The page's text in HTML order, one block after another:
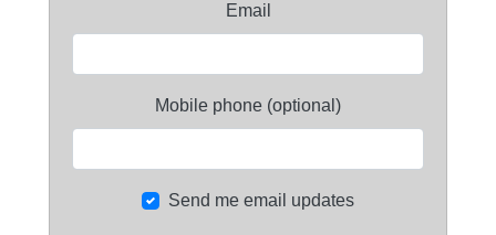
Email
Mobile phone (optional)
Send me email updates